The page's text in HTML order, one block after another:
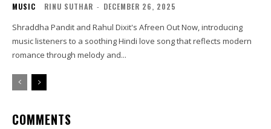
MUSIC RINU SUTHAR - DECEMBER 26, 2025
Shraddha Pandit and Rahul Dixit's Afreen Out Now, introducing
music listeners to a soothing Hindi love song that reflects modern
romance through melody and...
COMMENTS